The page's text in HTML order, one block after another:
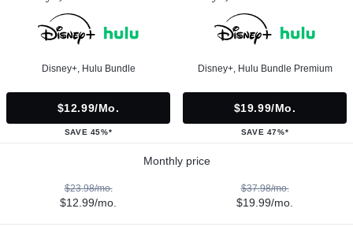
Disney+, Hulu Bundle
$12.99/mo.
SAVE 45%*
Disney+, Hulu Bundle Premium
$19.99/mo.
SAVE 47%*
Monthly price
$23.98/mo.
$12.99/mo.
$37.98/mo.
$19.99/mo.